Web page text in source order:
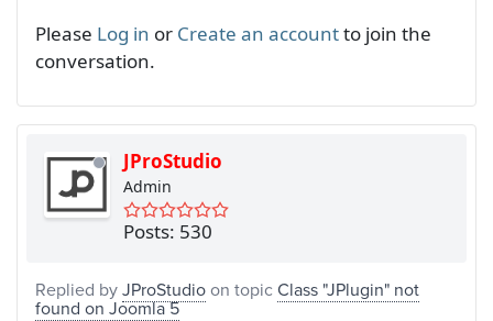
Please Log in or Create an accountto join the
conversation.
JProStudio
Admin
Posts: 530
Replied byJProStudioon topicClass "JPlugin" not
found on Joomla 5